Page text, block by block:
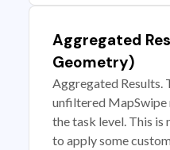
Aggregated
Geometry)
Aggregated Results.
unfiltered MapSwipe
the task level. This is
to apply some